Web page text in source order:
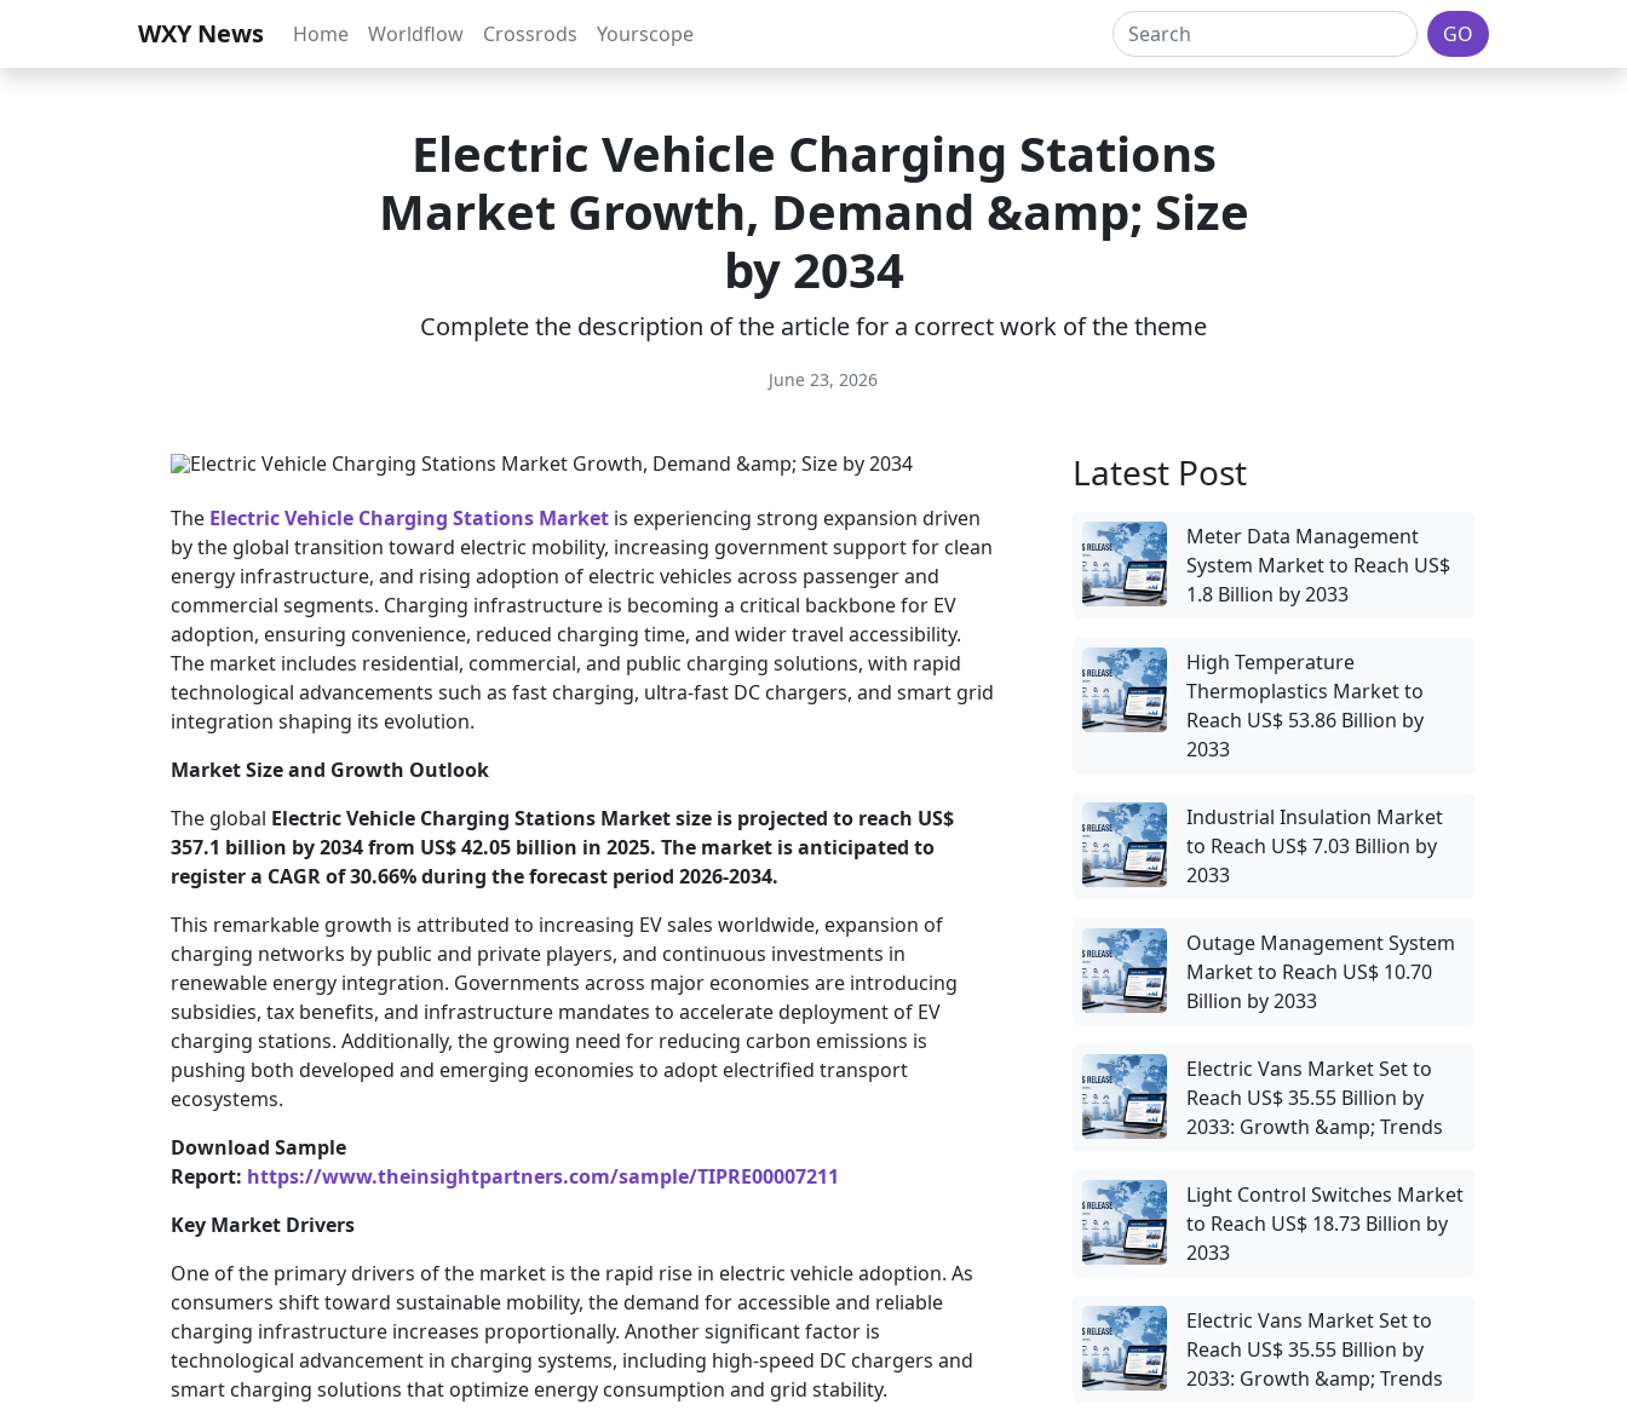
WXY News Home Worldflow Crossrods Yourscope GO
Electric Vehicle Charging Stations
Market Growth, Demand &amp; Size
by 2034
Complete the description of the article for a correct work of the theme
June 23, 2026
The Electric Vehicle Charging Stations Market is experiencing strong expansion driven
by the global transition toward electric mobility, increasing government support for clean
energy infrastructure, and rising adoption of electric vehicles across passenger and
commercial segments. Charging infrastructure is becoming a critical backbone for EV
adoption, ensuring convenience, reduced charging time, and wider travel accessibility.
The market includes residential, commercial, and public charging solutions, with rapid
technological advancements such as fast charging, ultra-fast DC chargers, and smart grid
integration shaping its evolution.
Market Size and Growth Outlook
The global Electric Vehicle Charging Stations Market size is projected to reach US$
357.1 billion by 2034 from US$ 42.05 billion in 2025. The market is anticipated to
register a CAGR of 30.66% during the forecast period 2026-2034.
This remarkable growth is attributed to increasing EV sales worldwide, expansion of
charging networks by public and private players, and continuous investments in
renewable energy integration. Governments across major economies are introducing
subsidies, tax benefits, and infrastructure mandates to accelerate deployment of EV
charging stations. Additionally, the growing need for reducing carbon emissions is
pushing both developed and emerging economies to adopt electrified transport
ecosystems.
Download Sample
Report: https://www.theinsightpartners.com/sample/TIPRE00007211
Key Market Drivers
One of the primary drivers of the market is the rapid rise in electric vehicle adoption. As
consumers shift toward sustainable mobility, the demand for accessible and reliable
charging infrastructure increases proportionally. Another significant factor is
technological advancement in charging systems, including high-speed DC chargers and
smart charging solutions that optimize energy consumption and grid stability.
Latest Post
Meter Data Management
System Market to Reach US$
1.8 Billion by 2033
High Temperature
Thermoplastics Market to
Reach US$ 53.86 Billion by
2033
Industrial Insulation Market
to Reach US$ 7.03 Billion by
2033
Outage Management System
Market to Reach US$ 10.70
Billion by 2033
Electric Vans Market Set to
Reach US$ 35.55 Billion by
2033: Growth &amp; Trends
Light Control Switches Market
to Reach US$ 18.73 Billion by
2033
Electric Vans Market Set to
Reach US$ 35.55 Billion by
2033: Growth &amp; Trends